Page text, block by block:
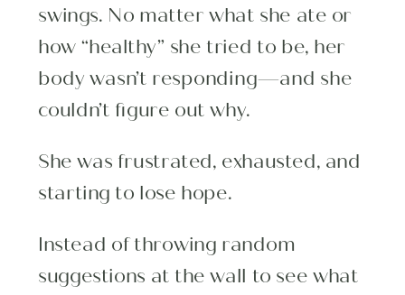
swings. No matter what she ate or
how “healthy” she tried to be, her
body wasn’t responding—and she
couldn’t figure out why.
She was frustrated, exhausted, and
starting to lose hope.
Instead of throwing random
suggestions at the wall to see what